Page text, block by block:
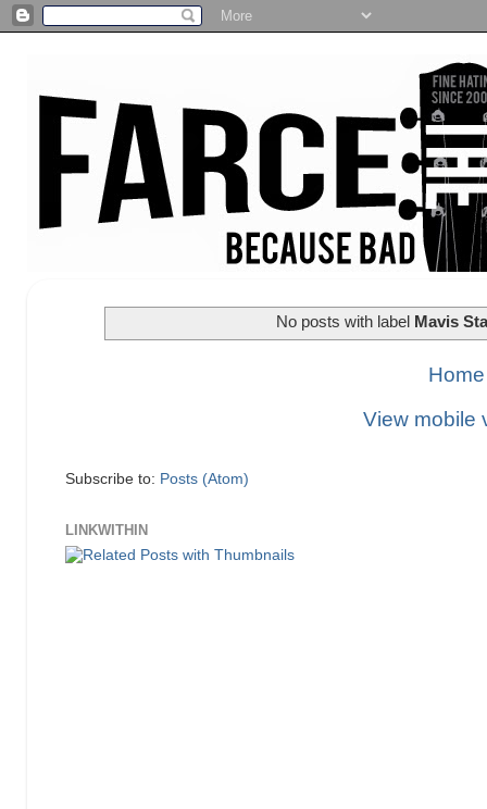
No posts with label Mavis
Home
View mobile
Subscribe to: Posts (Atom)
LINKWITHIN